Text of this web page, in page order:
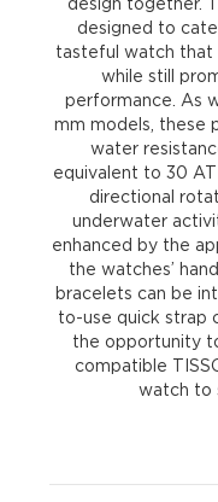
designed to
tasteful watch that
while still
performance. As
mm models, these
water
equivalent to 30
directional
underwater
enhanced by the
the watches’
bracelets can be
to-use quick strap
the opportunity
compatible
watch to